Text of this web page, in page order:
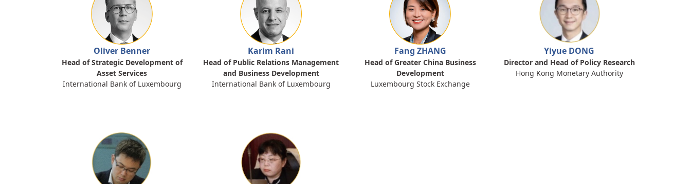
Oliver Benner
Head of Strategic Development of
Asset Services
International Bank of Luxembourg
Karim Rani
Head of Public Relations Management
and Business Development
International Bank of Luxembourg
Fang ZHANG
Head of Greater China Business
Development
Luxembourg Stock Exchange
Yiyue DONG
Director and Head of Policy Research
Hong Kong Monetary Authority